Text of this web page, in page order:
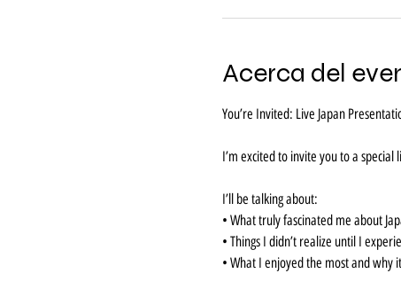
Acerca del
You’re Invited: Live Japan
I’m excited to invite you to a
I’ll be talking about:
• What truly fascinated me about
• Things I didn’t realize until I
• What I enjoyed the most and why